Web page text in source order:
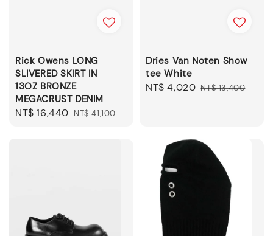
Rick Owens LONG
SLIVERED SKIRT IN
13OZ BRONZE
MEGACRUST DENIM
Sale
NT$ 16,440 Regular
NT$ 41,100
Dries Van Noten Show
tee White
Sale
NT$ 4,020 Regular
NT$ 13,400